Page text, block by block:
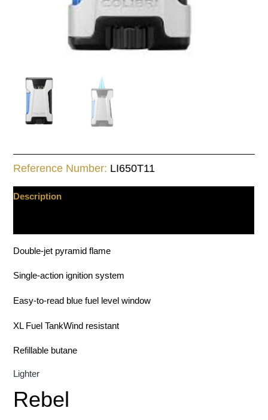
Reference Number: LI650T11
Description
Double-jet pyramid flame
Single-action ignition system
Easy-to-read blue fuel level window
XL Fuel TankWind resistant
Refillable butane
Lighter
Rebel